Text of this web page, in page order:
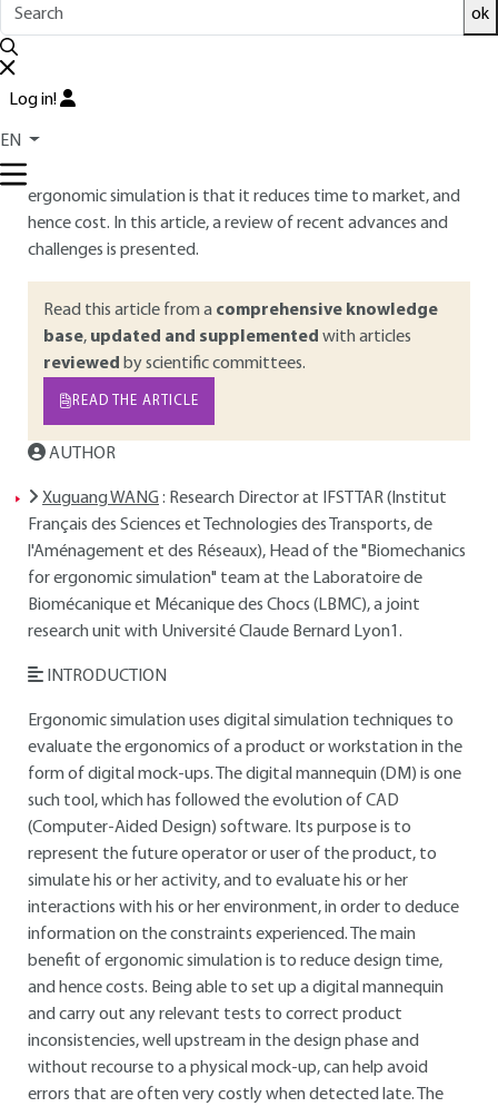
ok
Log in!
EN
Digital Human Model (DHM) is a numerical simulation tool to
assess the ergonomics of a product or a workstation in the
operator or user of the product/workstation, to simulate
environment in order to deduce information about
ergonomic simulation is that it reduces time to market, and
hence cost. In this article, a review of recent advances and
challenges is presented.
Read this article from a comprehensive knowledge
base, updated and supplemented with articles
reviewed by scientific committees.
READ THE ARTICLE
AUTHOR
Xuguang WANG : Research Director at IFSTTAR (Institut
Français des Sciences et Technologies des Transports, de
l'Aménagement et des Réseaux), Head of the "Biomechanics
for ergonomic simulation" team at the Laboratoire de
Biomécanique et Mécanique des Chocs (LBMC), a joint
research unit with Université Claude Bernard Lyon1.
INTRODUCTION
Ergonomic simulation uses digital simulation techniques to
evaluate the ergonomics of a product or workstation in the
form of digital mock-ups. The digital mannequin (DM) is one
such tool, which has followed the evolution of CAD
(Computer-Aided Design) software. Its purpose is to
represent the future operator or user of the product, to
simulate his or her activity, and to evaluate his or her
interactions with his or her environment, in order to deduce
information on the constraints experienced. The main
benefit of ergonomic simulation is to reduce design time,
and hence costs. Being able to set up a digital mannequin
and carry out any relevant tests to correct product
inconsistencies, well upstream in the design phase and
without recourse to a physical mock-up, can help avoid
errors that are often very costly when detected late. The